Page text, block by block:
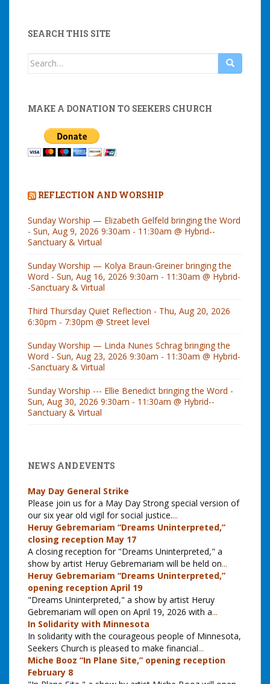
SEARCH THIS SITE
Search
MAKE A DONATION TO SEEKERS CHURCH
REFLECTION AND WORSHIP
Sunday Worship — Elizabeth Gelfeld bringing the Word
- Sun, Aug 9, 2026 9:30am - 11:30am @ Hybrid--
Sanctuary & Virtual
Sunday Worship — Kolya Braun-Greiner bringing the
Word - Sun, Aug 16, 2026 9:30am - 11:30am @ Hybrid-
-Sanctuary & Virtual
Third Thursday Quiet Reflection - Thu, Aug 20, 2026
6:30pm - 7:30pm @ Street level
Sunday Worship — Linda Nunes Schrag bringing the
Word - Sun, Aug 23, 2026 9:30am - 11:30am @ Hybrid-
-Sanctuary & Virtual
Sunday Worship --- Ellie Benedict bringing the Word -
Sun, Aug 30, 2026 9:30am - 11:30am @ Hybrid--
Sanctuary & Virtual
NEWS AND EVENTS
May Day General Strike
Please join us for a May Day Strong special version of
our six year old vigil for social justice....
Heruy Gebremariam “Dreams Uninterpreted,”
closing reception May 17
A closing reception for "Dreams Uninterpreted," a
show by artist Heruy Gebremariam will be held on...
Heruy Gebremariam “Dreams Uninterpreted,”
opening reception April 19
"Dreams Uninterpreted," a show by artist Heruy
Gebremariam will open on April 19, 2026 with a...
In Solidarity with Minnesota
In solidarity with the courageous people of Minnesota,
Seekers Church is pleased to make financial...
Miche Booz “In Plane Site,” opening reception
February 8